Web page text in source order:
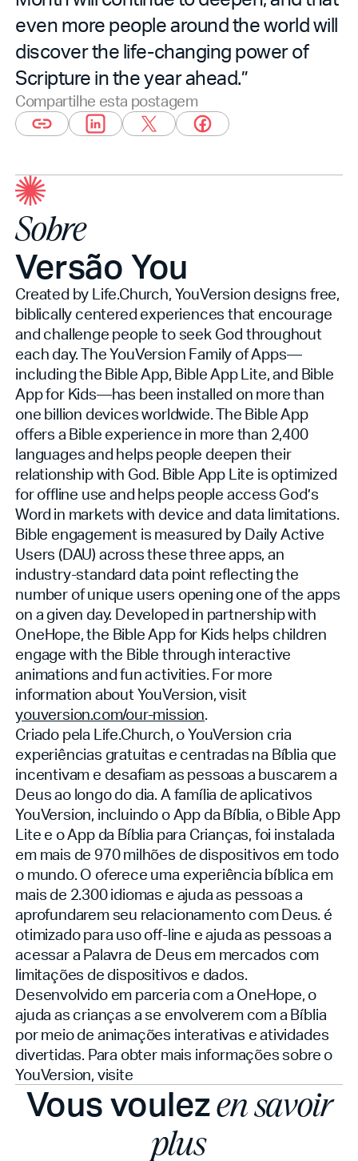
even more people around the world will
discover the life-changing power of
Scripture in the year ahead.”
Compartilhe esta postagem
Sobre
Versão You
Created by Life.Church, YouVersion designs free,
biblically centered experiences that encourage
and challenge people to seek God throughout
each day. The YouVersion Family of Apps—
including the Bible App, Bible App Lite, and Bible
App for Kids—has been installed on more than
one billion devices worldwide. The Bible App
offers a Bible experience in more than 2,400
languages and helps people deepen their
relationship with God. Bible App Lite is optimized
for offline use and helps people access God’s
Word in markets with device and data limitations.
Bible engagement is measured by Daily Active
Users (DAU) across these three apps, an
industry-standard data point reflecting the
number of unique users opening one of the apps
on a given day. Developed in partnership with
OneHope, the Bible App for Kids helps children
engage with the Bible through interactive
animations and fun activities. For more
information about YouVersion, visit
youversion.com/our-mission.
Criado pela Life.Church, o YouVersion cria
experiências gratuitas e centradas na Bíblia que
incentivam e desafiam as pessoas a buscarem a
Deus ao longo do dia. A família de aplicativos
YouVersion, incluindo o App da Bíblia, o Bible App
Lite e o App da Bíblia para Crianças, foi instalada
em mais de 970 milhões de dispositivos em todo
o mundo. O oferece uma experiência bíblica em
mais de 2.300 idiomas e ajuda as pessoas a
aprofundarem seu relacionamento com Deus. é
otimizado para uso off-line e ajuda as pessoas a
acessar a Palavra de Deus em mercados com
limitações de dispositivos e dados.
Desenvolvido em parceria com a OneHope, o
ajuda as crianças a se envolverem com a Bíblia
por meio de animações interativas e atividades
divertidas. Para obter mais informações sobre o
YouVersion, visite
Vous voulezen savoir
plus